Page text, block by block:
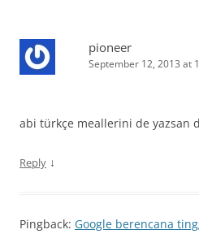
pioneer
September 12, 2013 at
abi türkçe meallerini de yazsan
Reply ↓
Pingback: Google berencana